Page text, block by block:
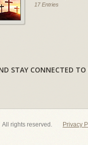
17 Entries
STAY CONNECTED
All rights reserved. Privacy